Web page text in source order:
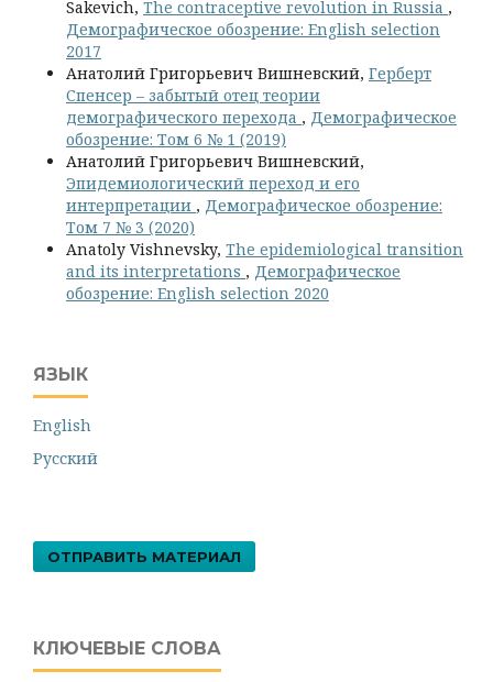
Sakevich, The contraceptive revolution in Russia ,
Демографическое обозрение: English selection
2017
Анатолий Григорьевич Вишневский, Герберт
Спенсер – забытый отец теории
демографического перехода , Демографическое
обозрение: Том 6 № 1 (2019)
Анатолий Григорьевич Вишневский,
Эпидемиологический переход и его
интерпретации , Демографическое обозрение:
Том 7 № 3 (2020)
Anatoly Vishnevsky, The epidemiological transition
and its interpretations , Демографическое
обозрение: English selection 2020
ЯЗЫК
English
Русский
ОТПРАВИТЬ МАТЕРИАЛ
КЛЮЧЕВЫЕ СЛОВА